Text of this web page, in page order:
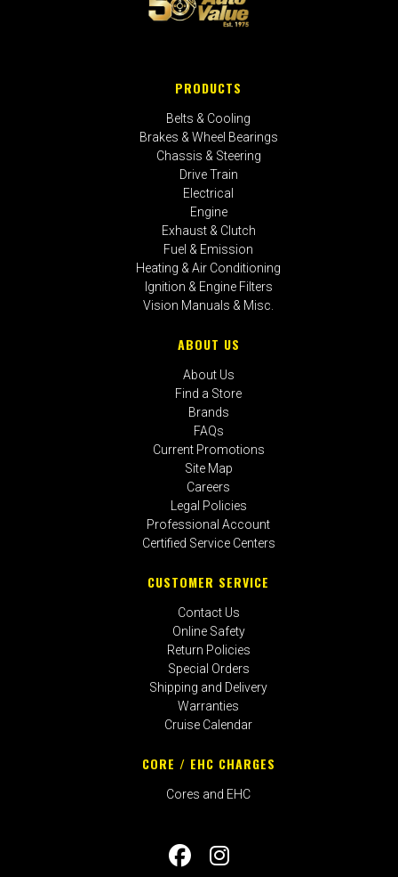
PRODUCTS
Belts & Cooling
Brakes & Wheel Bearings
Chassis & Steering
Drive Train
Electrical
Engine
Exhaust & Clutch
Fuel & Emission
Heating & Air Conditioning
Ignition & Engine Filters
Vision Manuals & Misc.
ABOUT US
About Us
Find a Store
Brands
FAQs
Current Promotions
Site Map
Careers
Legal Policies
Professional Account
Certified Service Centers
CUSTOMER SERVICE
Contact Us
Online Safety
Return Policies
Special Orders
Shipping and Delivery
Warranties
Cruise Calendar
CORE / EHC CHARGES
Cores and EHC